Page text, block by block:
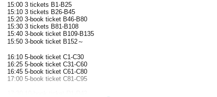
15:00 3 tickets B1-B25
15:10 3 tickets B26-B45
15:20 3-book ticket B46-B80
15:30 3 tickets B81-B108
15:40 3-book ticket B109-B135
15:50 3-book ticket B152～
16:10 5-book ticket C1-C30
16:25 5-book ticket C31-C60
16:45 5-book ticket C61-C80
17:00 5-book ticket C81-C95